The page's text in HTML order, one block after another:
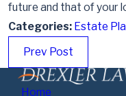
future and that of your
Categories: Estate
Prev Post
Home